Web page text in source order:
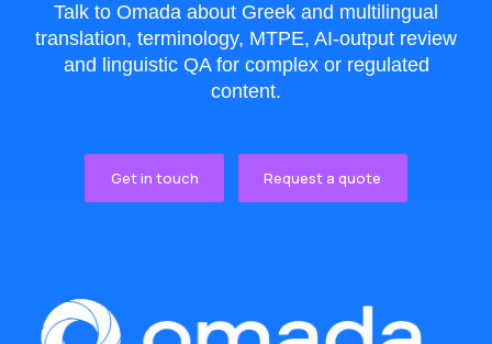
Talk to Omada about Greek and multilingual
translation, terminology, MTPE, AI-output review
and linguistic QA for complex or regulated
content.
Get in touch Request a quote